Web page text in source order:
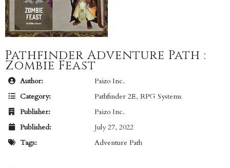
Pathfinder Adventure Path :
Zombie Feast
Author:
Paizo Inc.
Category:
Pathfinder 2E, RPG Systems
Publisher:
Paizo Inc.
Published:
July 27, 2022
Tags:
Adventure Path